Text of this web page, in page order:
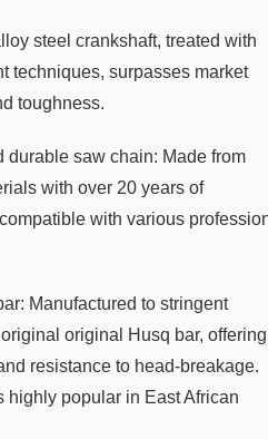
steel crankshaft, treated with
techniques, surpasses market
toughness.
durable saw chain: Made from
with over 20 years of
with various
Manufactured to stringent
original Husq bar, offering
resistance to head-breakage.
highly popular in East African